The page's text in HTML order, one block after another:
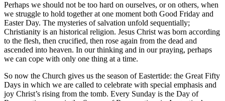
Perhaps we should not be too hard on ourselves, or on others, when
we struggle to hold together at one moment both Good Friday and
Easter Day. The mysteries of salvation unfold sequentially;
Christianity is an historical religion. Jesus Christ was born according
to the flesh, then crucified, then rose again from the dead and
ascended into heaven. In our thinking and in our praying, perhaps
we can cope with only one thing at a time.
So now the Church gives us the season of Eastertide: the Great Fifty
Days in which we are called to celebrate with special emphasis and
joy Christ’s rising from the tomb. Every Sunday is the Day of